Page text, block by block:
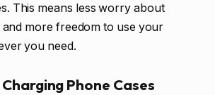
This means less worry about
more freedom to use your
you need.
Phone Cases